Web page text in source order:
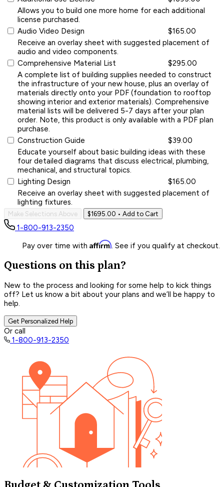
Allows you to build one more home for each additional
license purchased.
Audio Video Design
$165.00
Receive an overlay sheet with suggested placement of
audio and video components.
Comprehensive Material List
$295.00
A complete list of building supplies needed to construct
the infrastructure of your new house, plus an overlay of
materials directly onto your PDF (foundation to rooftop
showing interior and exterior materials). Comprehensive
material lists will be delivered 5-7 days after your plan
order. Note, this product is only available with a PDF plan
purchase.
Construction Guide
$39.00
Educate yourself about basic building ideas with these
four detailed diagrams that discuss electrical, plumbing,
mechanical, and structural topics.
Lighting Design
$165.00
Receive an overlay sheet with suggested placement of
lighting fixtures.
Make Selections Above $1695.00 • Add to Cart
1-800-913-2350
Pay over time with Affirm. See if you qualify at checkout.
Questions on this plan?
New to the process and looking for some help to kick things
off? Let us know a bit about your plans and we’ll be happy to
help.
Get Personalized Help
Or call
1-800-913-2350